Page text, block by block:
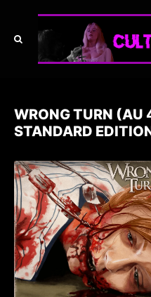
WRONG TURN (AU
STANDARD